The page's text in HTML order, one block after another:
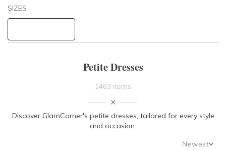
SIZES
Petite Dresses
1463 items
Discover GlamCorner's petite dresses, tailored for every style
and occasion.
Newest